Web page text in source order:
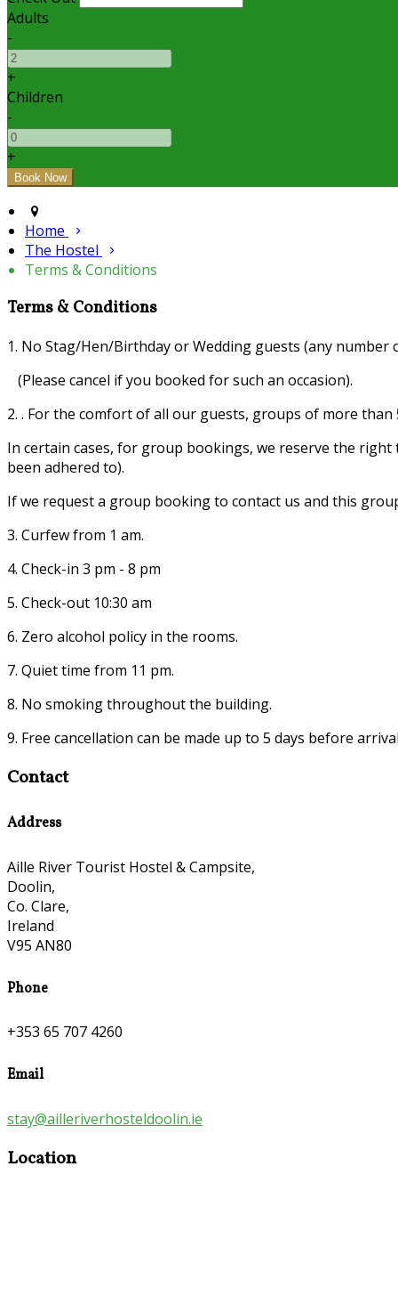
Adults
-
+
Children
-
+
Home
The Hostel
Terms & Conditions
Terms & Conditions
1. No Stag/Hen/Birthday or Wedding guests (any number
(Please cancel if you booked for such an occasion).
2. . For the comfort of all our guests, groups of more
In certain cases, for group bookings, we reserve the
been adhered to).
If we request a group booking to contact us and this
3. Curfew from 1 am.
4. Check-in 3 pm - 8 pm
5. Check-out 10:30 am
6. Zero alcohol policy in the rooms.
7. Quiet time from 11 pm.
8. No smoking throughout the building.
9. Free cancellation can be made up to 5 days before
Contact
Address
Aille River Tourist Hostel & Campsite,
Doolin,
Co. Clare,
Ireland
V95 AN80
Phone
+353 65 707 4260
Email
stay@ailleriverhosteldoolin.ie
Location